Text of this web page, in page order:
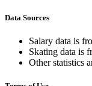
Data Sources
Salary data is
Skating data is
Other statistics